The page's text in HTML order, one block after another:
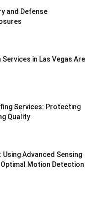
and Defense
Services in Las Vegas Are
Services: Protecting
Quality
Advanced Sensing
Motion Detection